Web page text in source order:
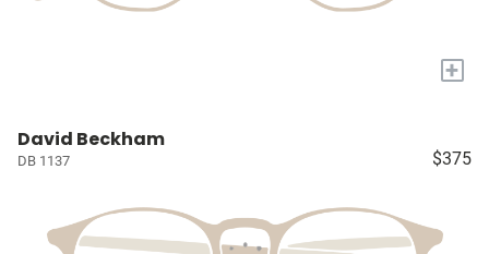
+
David Beckham
DB 1137 $375